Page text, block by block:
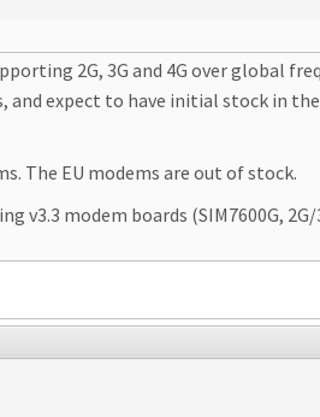
2G, 3G and 4G over global
expect to have initial stock in
The EU modems are out of stock.
v3.3 modem boards (SIM7600G,